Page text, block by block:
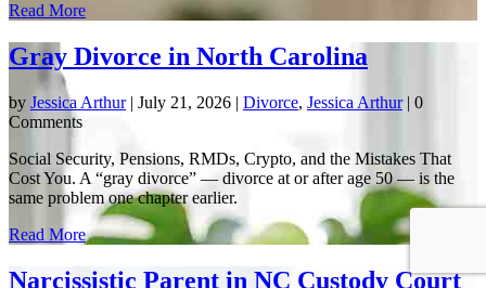
Read More
Gray Divorce in North Carolina
by Jessica Arthur| July 21, 2026 | Divorce, Jessica Arthur| 0
Comments
Social Security, Pensions, RMDs, Crypto, and the Mistakes That
Cost You. A “gray divorce” — divorce at or after age 50 — is the
same problem one chapter earlier.
Read More
Narcissistic Parent in NC Custody Court